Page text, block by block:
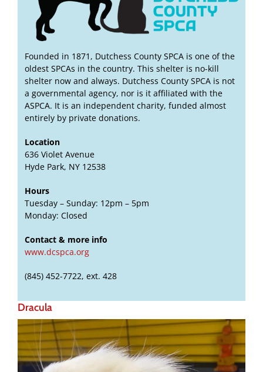
Founded in 1871, Dutchess County SPCA is one of the
oldest SPCAs in the country. This shelter is no-kill
shelter now and always. Dutchess County SPCA is not
a governmental agency, nor is it affiliated with the
ASPCA. It is an independent charity, funded almost
entirely by private donations.
Location
636 Violet Avenue
Hyde Park, NY 12538
Hours
Tuesday – Sunday: 12pm – 5pm
Monday: Closed
Contact & more info
www.dcspca.org
(845) 452-7722, ext. 428
Dracula